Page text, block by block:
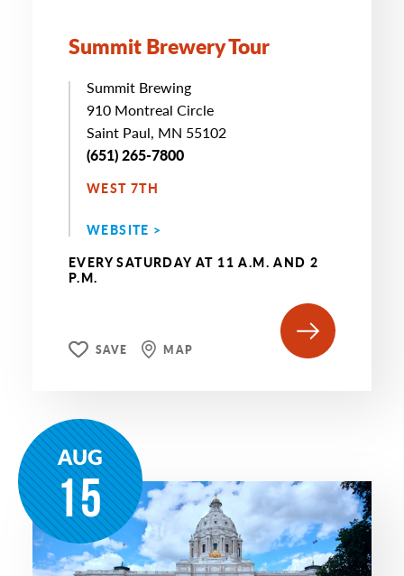
Summit Brewery Tour
Summit Brewing
910 Montreal Circle
Saint Paul, MN 55102
(651) 265-7800
WEST 7TH
WEBSITE >
EVERY SATURDAY AT 11 A.M. AND 2
P.M.
SAVE MAP
AUG
15